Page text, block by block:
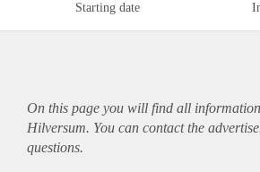
Starting date
On this page you will find all
Hilversum. You can contact the
questions.